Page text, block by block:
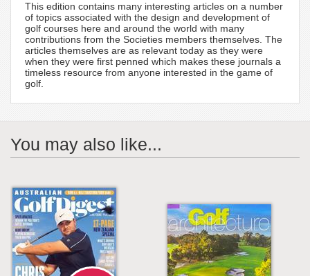
This edition contains many interesting articles on a number
of topics associated with the design and development of
golf courses here and around the world with many
contributions from the Societies members themselves. The
articles themselves are as relevant today as they were
when they were first penned which makes these journals a
timeless resource from anyone interested in the game of
golf.
You may also like...